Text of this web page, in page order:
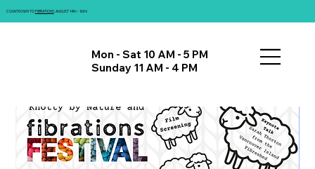
COUNTDOWN TOFIBRATIONS: AUGUST 14th - 16th!
Mon - Sat 10 AM - 5 PM
Sunday 11 AM - 4 PM